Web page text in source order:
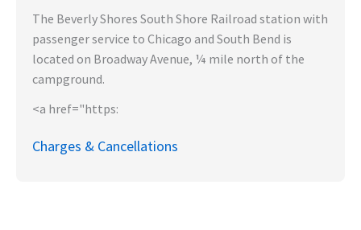
The Beverly Shores South Shore Railroad station with
passenger service to Chicago and South Bend is
located on Broadway Avenue, ¼ mile north of the
campground.
<a href="https:
Charges & Cancellations